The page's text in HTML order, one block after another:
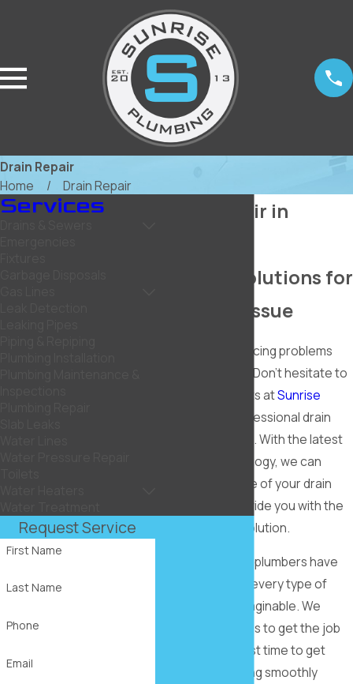
Drain Repair
Home
Drain Repair
Drain Repair in
Reliable Solutions for
Any Drain Issue
Are you experiencing problems
with your drains? Don’t hesitate to
call on the experts atSunrise
for professional drain
repair in Rockwall. With the latest
tools and technology, we can
locate the source of your drain
problem and provide you with the
most effective solution.
Our experienced plumbers have
seen and solved every type of
drain problem imaginable. We
know what it takes to get the job
done right the first time to get
your drains flowing smoothly
Services
Request Service
First Name
Last Name
Phone
Email